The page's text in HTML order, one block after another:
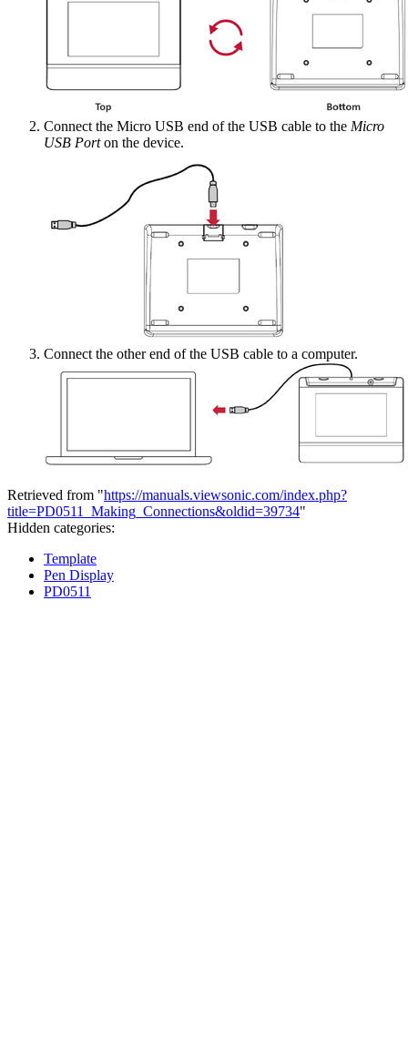
Connect the Micro USB end of the USB cable to the Micro
USB Porton the device.
Connect the other end of the USB cable to a computer.
Retrieved from "https://manuals.viewsonic.com/index.php?
title=PD0511_Making_Connections&oldid=39734"
Hidden categories:
Template
Pen Display
PD0511